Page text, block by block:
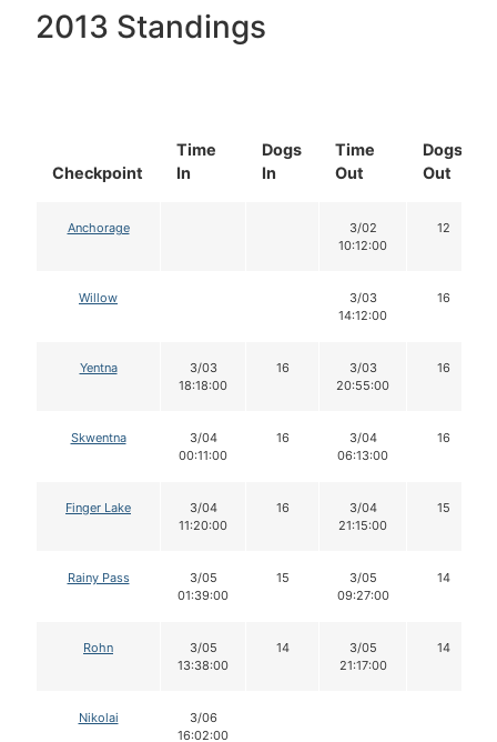
2013 Standings
Checkpoint
Time
In
Dogs
In
Time
Out
Dogs
Out
Anchorage
3/02
10:12:00
12
Willow
3/03
14:12:00
16
Yentna
3/03
18:18:00
16
3/03
20:55:00
16
Skwentna
3/04
00:11:00
16
3/04
06:13:00
16
Finger Lake
3/04
11:20:00
16
3/04
21:15:00
15
Rainy Pass
3/05
01:39:00
15
3/05
09:27:00
14
Rohn
3/05
13:38:00
14
3/05
21:17:00
14
Nikolai
3/06
16:02:00